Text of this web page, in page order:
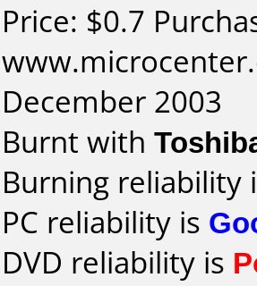
Price: $0.7
December 2003
Burnt with
Burning reliability
PC reliability is
DVD reliability is